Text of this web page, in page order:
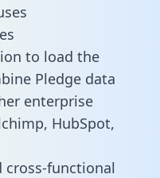
to load the
Pledge data
enterprise
HubSpot,
cross-functional